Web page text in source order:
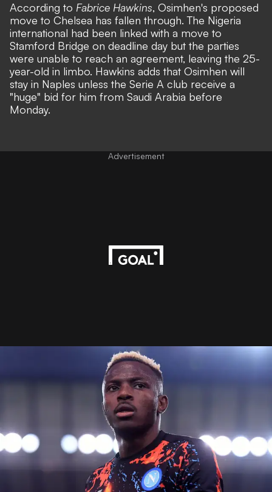
According to Fabrice Hawkins, Osimhen's proposed
move to Chelsea has fallen through. The Nigeria
international had been linked with a move to
Stamford Bridge on deadline day but the parties
were unable to reach an agreement, leaving the 25-
year-old in limbo. Hawkins adds that Osimhen will
stay in Naples unless the Serie A club receive a
"huge" bid for him from Saudi Arabia before
Monday.
Advertisement